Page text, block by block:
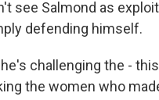
see Salmond as
defending himself.
he's challenging the -
the women who